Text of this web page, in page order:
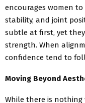
encourages women
stability, and joint
subtle at first, yet
strength. When
confidence tend to
Moving Beyond
While there is